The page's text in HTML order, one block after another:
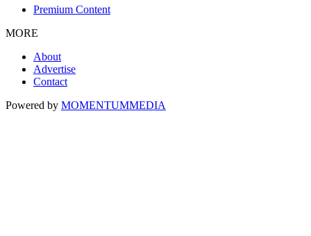
Premium Content
MORE
About
Advertise
Contact
Powered by MOMENTUMMEDIA